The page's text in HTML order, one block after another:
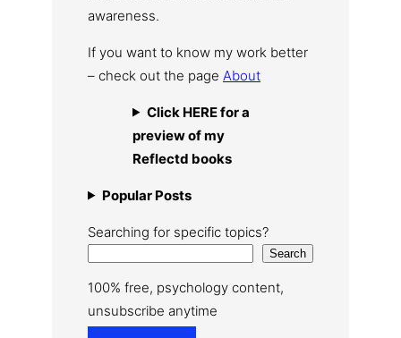
awareness.
If you want to know my work better
– check out the page About
Click HERE for a
preview of my
Reflectd books
Popular Posts
Searching for specific topics?
Search
100% free, psychology content,
unsubscribe anytime